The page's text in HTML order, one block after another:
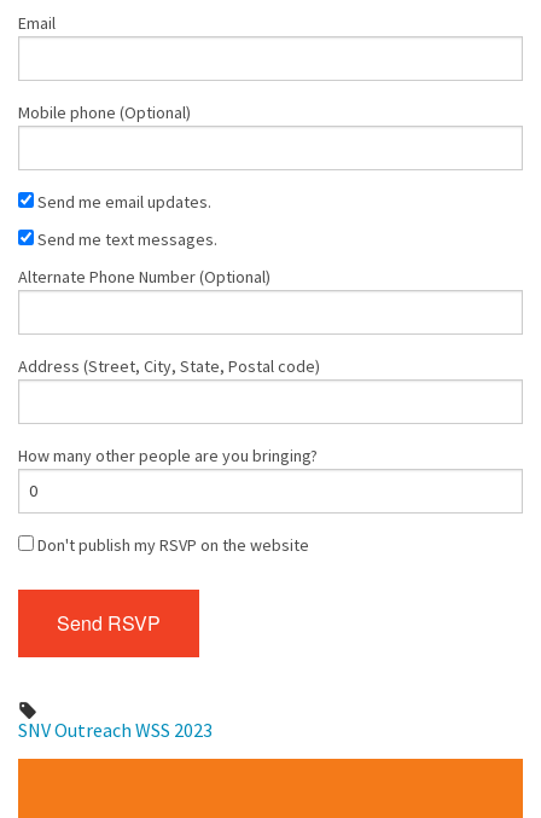
Email
Mobile phone (Optional)
Send me email updates.
Send me text messages.
Alternate Phone Number (Optional)
Address (Street, City, State, Postal code)
How many other people are you bringing?
Don't publish my RSVP on the website
SNV Outreach WSS 2023